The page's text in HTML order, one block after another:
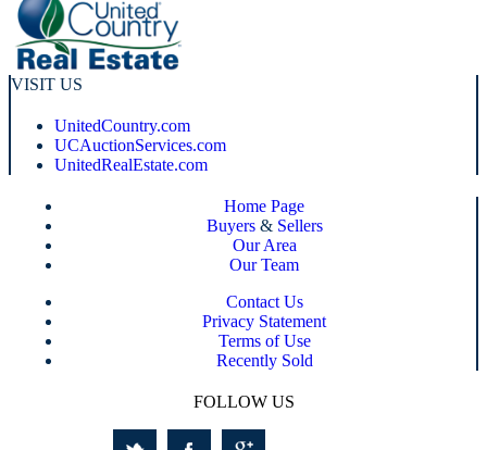
VISIT US
UnitedCountry.com
UCAuctionServices.com
UnitedRealEstate.com
Home Page
Buyers& Sellers
Our Area
Our Team
Contact Us
Privacy Statement
Terms of Use
Recently Sold
FOLLOW US